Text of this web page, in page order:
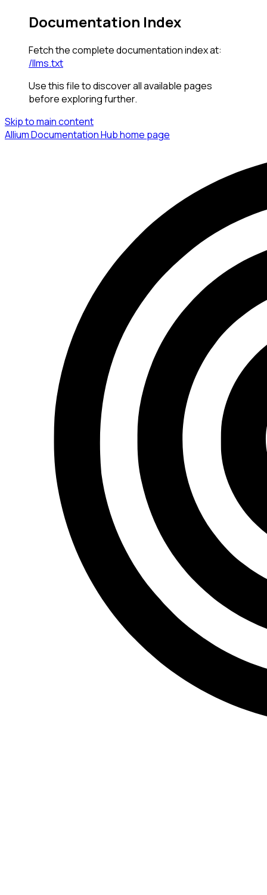
Documentation Index
Fetch the complete documentation index at:
/llms.txt
Use this file to discover all available pages
before exploring further.
Skip to main content
Allium Documentation Hubhome page